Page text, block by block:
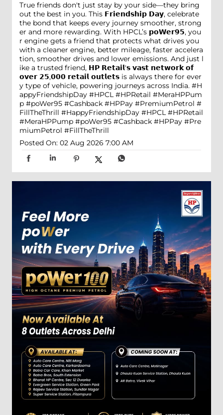
True friends don't just stay by your side—they bring
out the best in you. This 𝗙𝗿𝗶𝗲𝗻𝗱𝘀𝗵𝗶𝗽 𝗗𝗮𝘆, celebrate
the bond that keeps every journey smoother, strong
er and more rewarding. With HPCL’s 𝗽𝗼𝗪𝗲𝗿𝟵𝟱, you
r engine gets a friend that protects what drives you
with a cleaner engine, better mileage, faster accelera
tion, smoother drives and lower emissions. And just l
ike a trusted friend, 𝗛𝗣 𝗥𝗲𝘁𝗮𝗶𝗹'𝘀 𝘃𝗮𝘀𝘁 𝗻𝗲𝘁𝘄𝗼𝗿𝗸 𝗼𝗳
𝗼𝘃𝗲𝗿 𝟮𝟱,𝟬𝟬𝟬 𝗿𝗲𝘁𝗮𝗶𝗹 𝗼𝘂𝘁𝗹𝗲𝘁𝘀 is always there for ever
y type of vehicle, powering journeys across India. #H
appyFriendshipDay #HPCL #HPRetail #MeraHPPum
p #poWer95 #Cashback #HPPay #PremiumPetrol #
FillTheThrill #HappyFriendshipDay #HPCL #HPRetail
#MeraHPPump #poWer95 #Cashback #HPPay #Pre
miumPetrol #FillTheThrill
Posted On: 02 Aug 2026 7:00 AM